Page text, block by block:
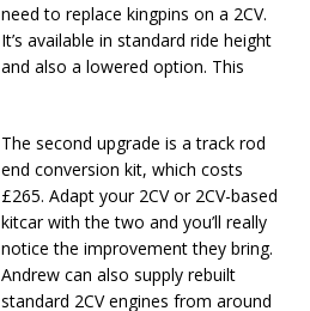
need to replace kingpins on a 2CV.
It’s available in standard ride height
and also a lowered option. This
The second upgrade is a track rod
end conversion kit, which costs
£265. Adapt your 2CV or 2CV-based
kitcar with the two and you’ll really
notice the improvement they bring.
Andrew can also supply rebuilt
standard 2CV engines from around